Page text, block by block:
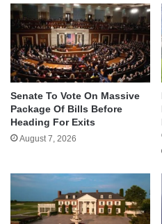
Senate To Vote On Massive
Package Of Bills Before
Heading For Exits
August 7, 2026